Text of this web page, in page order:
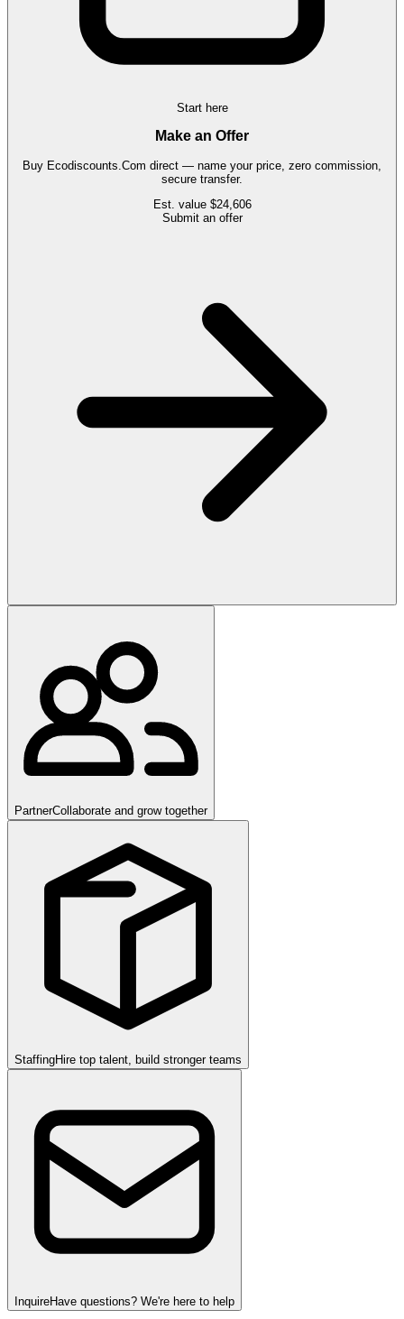
Start here
Make an Offer
Buy Ecodiscounts.Com direct — name your price, zero commission,
secure transfer.
Est. value $24,606
Submit an offer
PartnerCollaborate and grow together
StaffingHire top talent, build stronger teams
InquireHave questions? We're here to help